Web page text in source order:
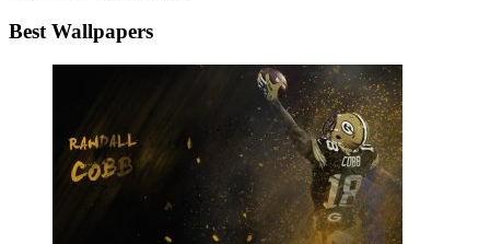
Best Wallpapers